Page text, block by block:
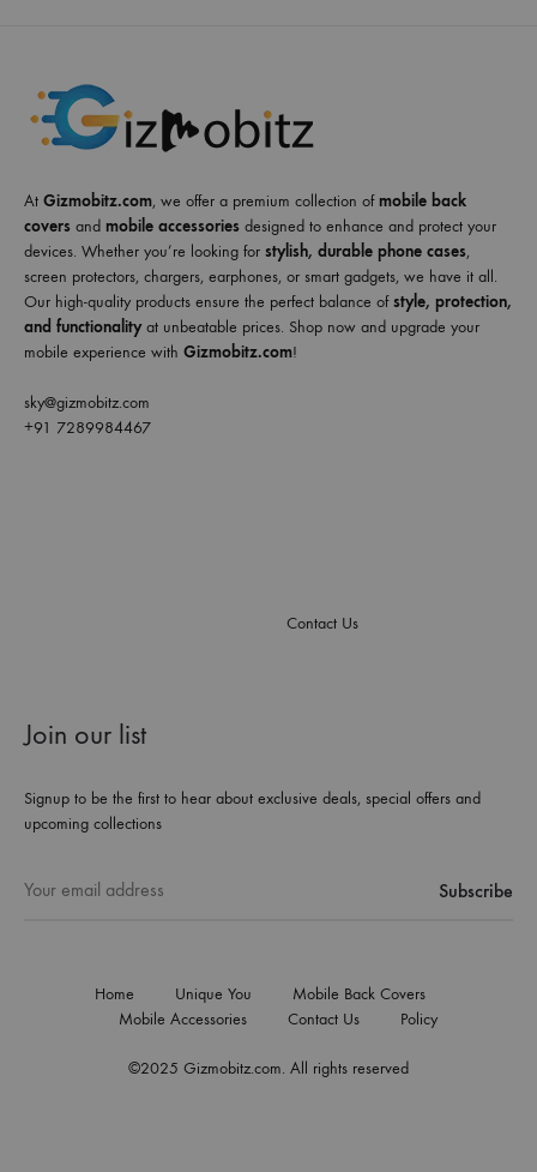
At Gizmobitz.com, we offer a premium collection ofmobile back
covers and mobile accessories designed to enhance and protect your
devices. Whether you’re looking for stylish, durable phone cases,
screen protectors, chargers, earphones, or smart gadgets, we have it all.
Our high-quality products ensure the perfect balance ofstyle, protection,
and functionalityat unbeatable prices. Shop now and upgrade your
mobile experience with Gizmobitz.com!
sky@gizmobitz.com
+91 7289984467
Contact Us
Join our list
Signup to be the first to hear about exclusive deals, special offers and
upcoming collections
©2025 Gizmobitz.com. All rights reserved
Home Unique You
Mobile Back Covers
Mobile Accessories
Contact Us Policy